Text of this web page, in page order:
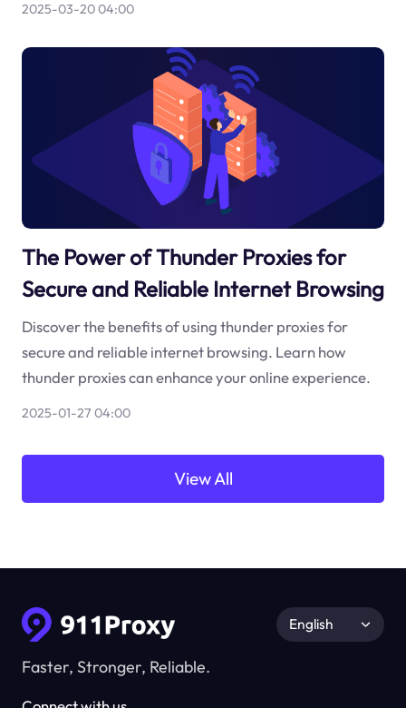
2025-03-20 04:00
The Power of Thunder Proxies for
Secure and Reliable Internet Browsing
Discover the benefits of using thunder proxies for
secure and reliable internet browsing. Learn how
thunder proxies can enhance your online experience.
2025-01-27 04:00
View All
Faster, Stronger, Reliable.
English